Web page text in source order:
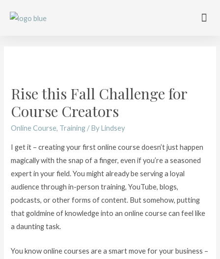
Rise this Fall Challenge for
Course Creators
Online Course, Training / By Lindsey
I get it – creating your first online course doesn’t just happen
magically with the snap of a finger, even if you’re a seasoned
expert in your field. You might already be serving a loyal
audience through in-person training, YouTube, blogs,
podcasts, or other forms of content. But somehow, putting
that goldmine of knowledge into an online course can feel like
a daunting task.
You know online courses are a smart move for your business –